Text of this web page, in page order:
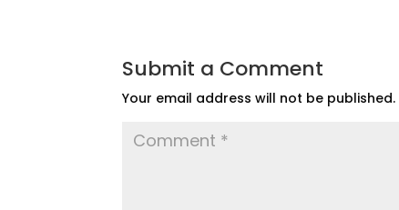
Submit a Comment
Your email address will not be published.